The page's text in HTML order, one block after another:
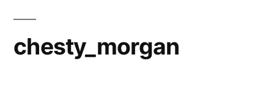
chesty_morgan